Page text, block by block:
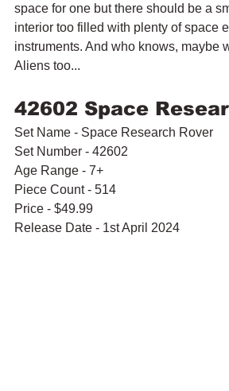
space for one but there should be a
interior too filled with plenty of space
instruments. And who knows, maybe
Aliens too...
42602 Space
Set Name - Space Research Rover
Set Number - 42602
Age Range - 7+
Piece Count - 514
Price - $49.99
Release Date - 1st April 2024